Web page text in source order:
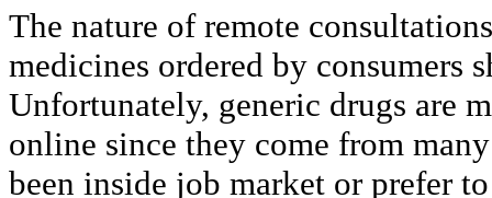
The nature of remote
medicines ordered by consumers
Unfortunately, generic drugs are
online since they come from
been inside job market or prefer